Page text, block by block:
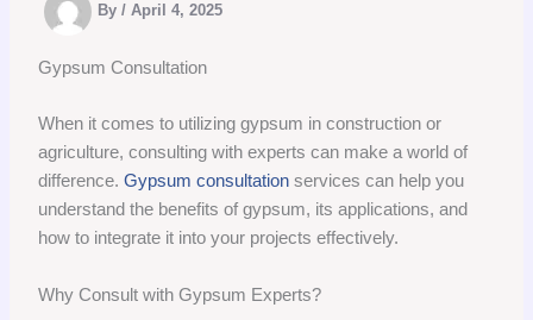
By/April 4, 2025
Gypsum Consultation
When it comes to utilizing gypsum in construction or
agriculture, consulting with experts can make a world of
difference.Gypsum consultation services can help you
understand the benefits of gypsum, its applications, and
how to integrate it into your projects effectively.
Why Consult with Gypsum Experts?